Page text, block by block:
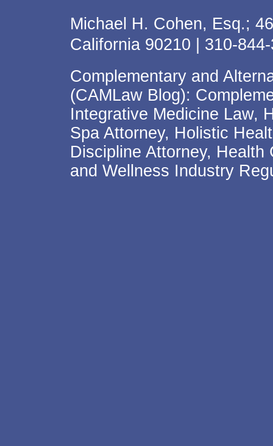
Michael H. Cohen, Esq.;
California 90210 | 310-
Complementary and
(CAMLaw Blog):
Integrative Medicine Law,
Spa Attorney, Holistic
Discipline Attorney,
and Wellness Industry